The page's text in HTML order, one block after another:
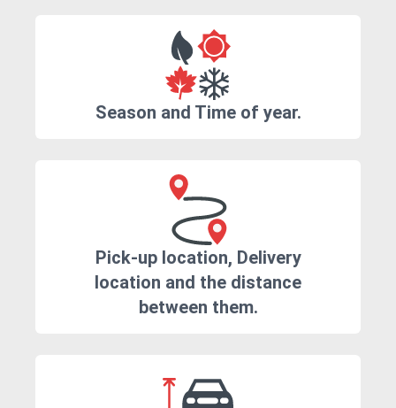
Season and Time of year.
Pick-up location, Delivery
location and the distance
between them.